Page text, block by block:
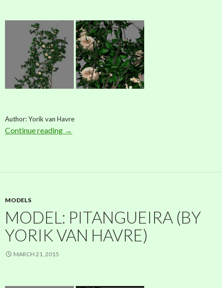
Author: Yorik van Havre
Continue reading Model: Rose (by Yorik van Havre)
→
MODELS
MODEL: PITANGUEIRA (BY
YORIK VAN HAVRE)
MARCH 21, 2015